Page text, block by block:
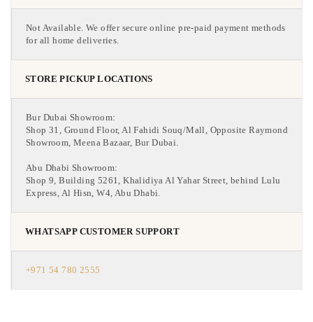
Not Available. We offer secure online pre-paid payment methods
for all home deliveries.
STORE PICKUP LOCATIONS
Bur Dubai Showroom:
Shop 31, Ground Floor, Al Fahidi Souq/Mall, Opposite Raymond
Showroom, Meena Bazaar, Bur Dubai.
Abu Dhabi Showroom:
Shop 9, Building 5261, Khalidiya Al Yahar Street, behind Lulu
Express, Al Hisn, W4, Abu Dhabi.
WHATSAPP CUSTOMER SUPPORT
+971 54 780 2555